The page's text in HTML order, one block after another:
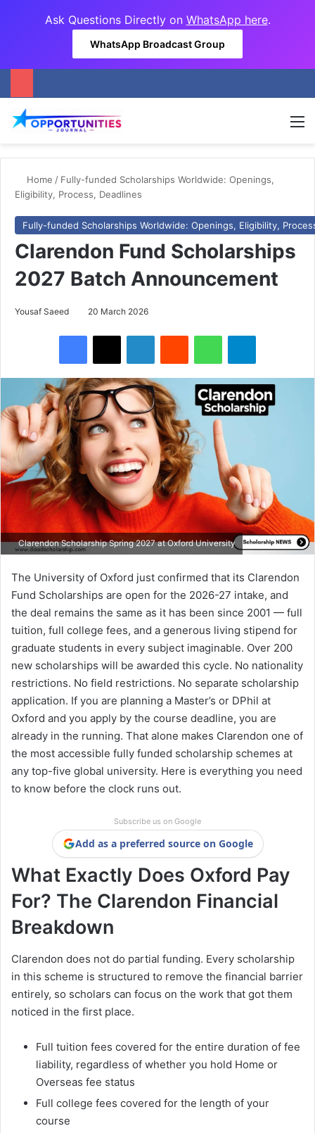
Ask Questions Directly on WhatsApp here.
WhatsApp Broadcast Group
Home / Fully-funded Scholarships Worldwide: Openings,
Eligibility, Process, Deadlines
Fully-funded Scholarships Worldwide: Openings, Eligibility,
Clarendon Fund Scholarships
2027 Batch Announcement
Yousaf Saeed 20 March 2026
Clarendon Scholarship Spring 2027 at Oxford University
The University of Oxford just confirmed that its Clarendon
Fund Scholarships are open for the 2026-27 intake, and
the deal remains the same as it has been since 2001 — full
tuition, full college fees, and a generous living stipend for
graduate students in every subject imaginable. Over 200
new scholarships will be awarded this cycle. No nationality
restrictions. No field restrictions. No separate scholarship
application. If you are planning a Master’s or DPhil at
Oxford and you apply by the course deadline, you are
already in the running. That alone makes Clarendon one of
the most accessible fully funded scholarship schemes at
any top-five global university. Here is everything you need
to know before the clock runs out.
Subscribe us on Google
Add as a preferred source on Google
What Exactly Does Oxford Pay
For? The Clarendon Financial
Breakdown
Clarendon does not do partial funding. Every scholarship
in this scheme is structured to remove the financial barrier
entirely, so scholars can focus on the work that got them
noticed in the first place.
Full tuition fees covered for the entire duration of fee
liability, regardless of whether you hold Home or
Overseas fee status
Full college fees covered for the length of your
course